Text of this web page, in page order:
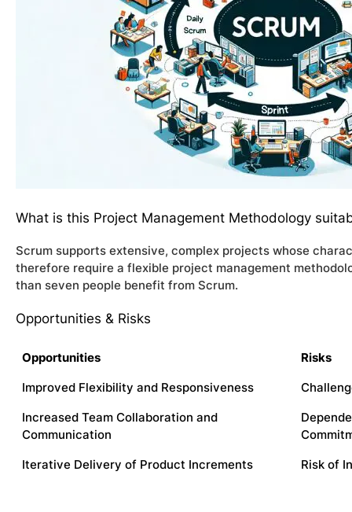
What is this Project Management Methodology
Scrum supports extensive, complex projects whose
therefore require a flexible project management
than seven people benefit from Scrum.
Opportunities & Risks
Opportunities
Risks
Improved Flexibility and Responsiveness
Increased Team Collaboration and
Communication
Iterative Delivery of Product Increments
Risk of